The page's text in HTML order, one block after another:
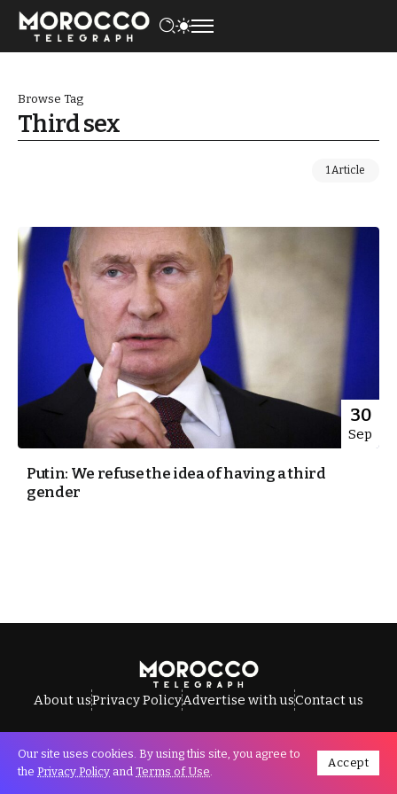
Browse Tag
Third sex
1 Article
30
Sep
Putin: We refuse the idea of having a third
gender
About usPrivacy PolicyAdvertise with usContact us
All Rights Reserved © Morocco Telegraph.
Our site uses cookies. By using this site, you agree to
the Privacy Policy and Terms of Use.
Accept